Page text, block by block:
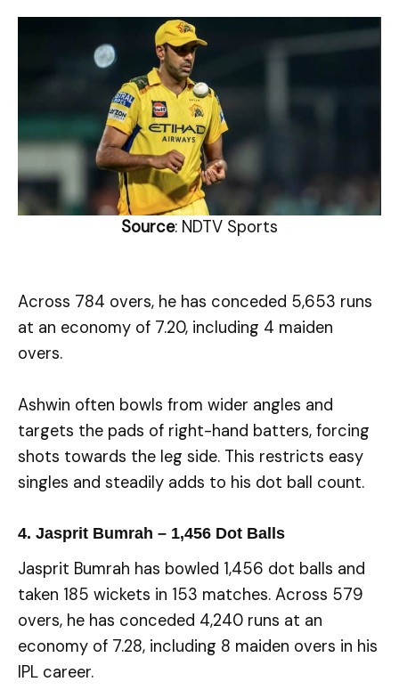
Source: NDTV Sports
Across 784 overs, he has conceded 5,653 runs
at an economy of 7.20, including 4 maiden
overs.
Ashwin often bowls from wider angles and
targets the pads of right-hand batters, forcing
shots towards the leg side. This restricts easy
singles and steadily adds to his dot ball count.
4. Jasprit Bumrah – 1,456 Dot Balls
Jasprit Bumrah has bowled 1,456 dot balls and
taken 185 wickets in 153 matches. Across 579
overs, he has conceded 4,240 runs at an
economy of 7.28, including 8 maiden overs in his
IPL career.